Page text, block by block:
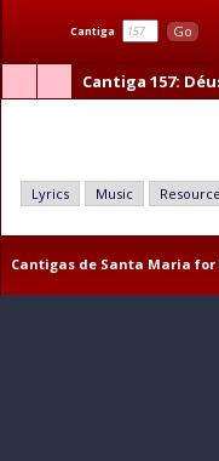
Cantiga Go
Cantiga 157:
Lyrics Music
Cantigas de Santa Maria for